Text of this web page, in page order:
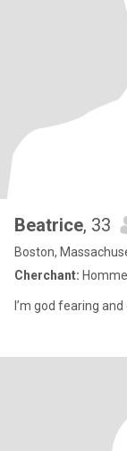
Beatrice, 33
Boston,
Cherchant:
I’m god fearing